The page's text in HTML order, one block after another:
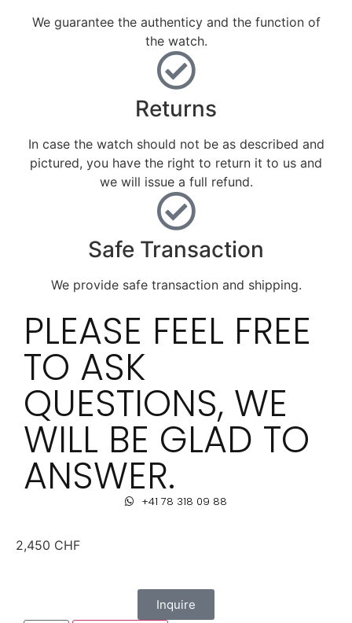
We guarantee the authenticy and the function of
the watch.
Returns
In case the watch should not be as described and
pictured, you have the right to return it to us and
we will issue a full refund.
Safe Transaction
We provide safe transaction and shipping.
PLEASE FEEL FREE
TO ASK
QUESTIONS, WE
WILL BE GLAD TO
ANSWER.
+41 78 318 09 88
2,450 CHF
Inquire